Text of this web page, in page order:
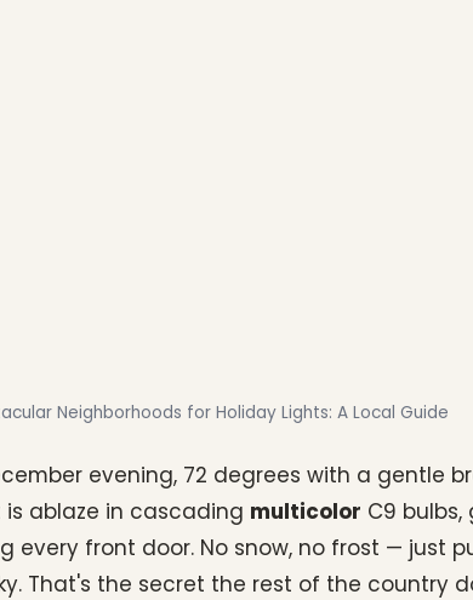
Neighborhoods for Holiday Lights: A Local Guide
evening, 72 degrees with a gentle
ablaze in cascading multicolor C9
every front door. No snow, no frost — just
That's the secret the rest of the country